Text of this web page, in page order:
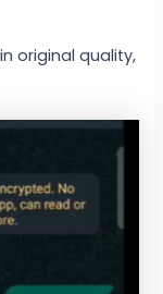
original quality,